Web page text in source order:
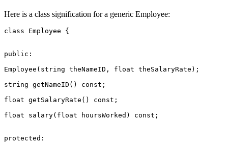
Here is a class signification for a generic Employee:
class Employee {
public:
Employee(string theNameID, float theSalaryRate);
string getNameID() const;
float getSalaryRate() const;
float salary(float hoursWorked) const;
protected: